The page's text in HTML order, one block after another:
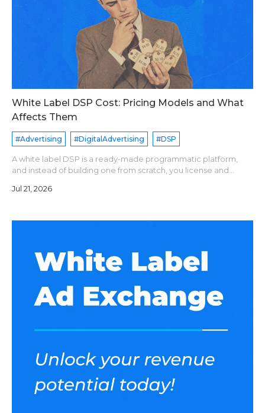
White Label DSP Cost: Pricing Models and What
Affects Them
#Advertising #DigitalAdvertising #DSP
A white label DSP is a ready-made programmatic platform,
and instead of building one from scratch, you license and
generally divide into following
Jul 21, 2026